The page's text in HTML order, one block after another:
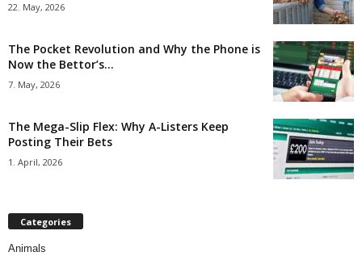
22. May, 2026
The Pocket Revolution and Why the Phone is
Now the Bettor’s...
7. May, 2026
The Mega-Slip Flex: Why A-Listers Keep
Posting Their Bets
1. April, 2026
Categories
Animals